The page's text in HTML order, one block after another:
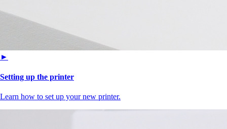
►
Setting up the printer
Learn how to set up your new printer.